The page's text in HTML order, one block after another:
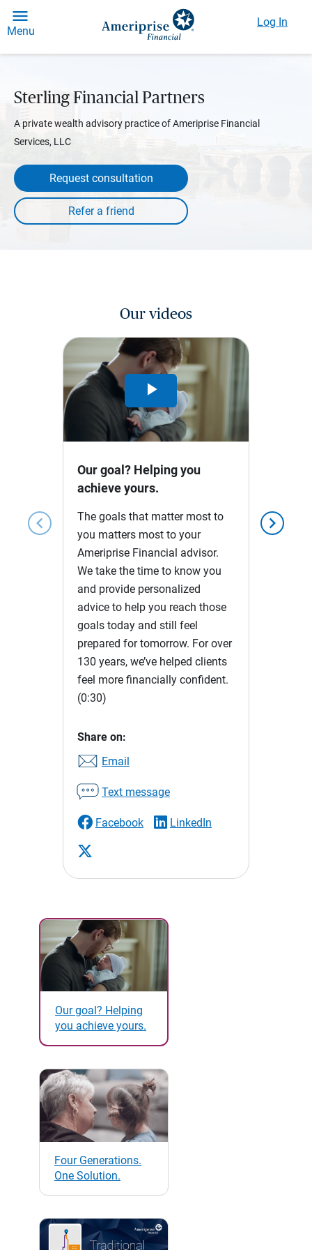
Menu
Log In
Sterling Financial Partners
A private wealth advisory practice of Ameriprise Financial
Services, LLC
Request consultation
Our videos
chevron_left chevron_right
Play
Video
Our goal? Helping you
achieve yours.
The goals that matter most to
you matters most to your
Ameriprise Financial advisor.
We take the time to know you
and provide personalized
advice to help you reach those
goals today and still feel
prepared for tomorrow. For over
130 years, we’ve helped clients
feel more financially confident.
(0:30)
Share on:
Email
Text message
Facebook LinkedIn
Our goal? Helping
you achieve yours.
Four Generations.
One Solution.